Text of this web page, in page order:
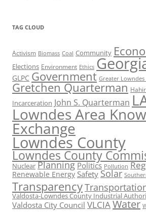
TAG CLOUD
Activism Biomass Coal Community
Elections Environment Ethics
GLPC Government Greater
Gretchen Quarterman
Incarceration John S. Quarterman
Lowndes Area
Exchange
Lowndes County
Lowndes County
Nuclear Planning Politics Pollution
Renewable Energy Safety Solar
Transparency
Valdosta-Lowndes County Industrial
Valdosta City Council VLCIAWater